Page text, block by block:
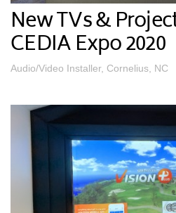
New TVs &
CEDIA Expo 2020
Audio/Video Installer, Cornelius, NC